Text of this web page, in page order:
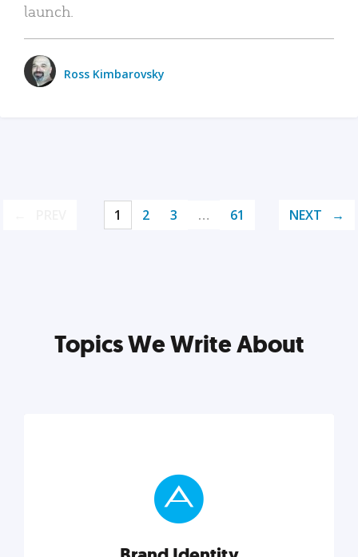
launch.
Ross Kimbarovsky
1 2 3 … 61 NEXT
Topics We Write About